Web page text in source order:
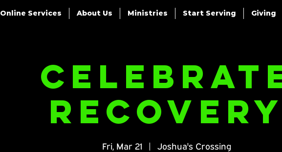
Online Services About Us Ministries Start Serving Giving
Recovery
Fri, Mar 21
  |
Joshua's Crossing